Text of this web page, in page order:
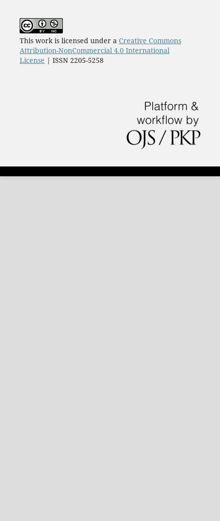
This work is licensed under a Creative Commons
Attribution-NonCommercial 4.0 International
License | ISSN 2205-5258